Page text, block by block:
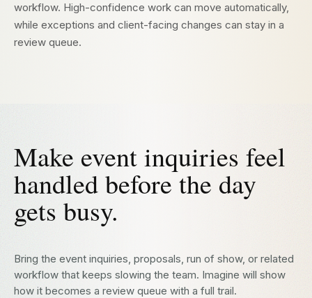
workflow. High-confidence work can move automatically,
while exceptions and client-facing changes can stay in a
review queue.
Make event inquiries feel
handled before the day
gets busy.
Bring the event inquiries, proposals, run of show, or related
workflow that keeps slowing the team. Imagine will show
how it becomes a review queue with a full trail.